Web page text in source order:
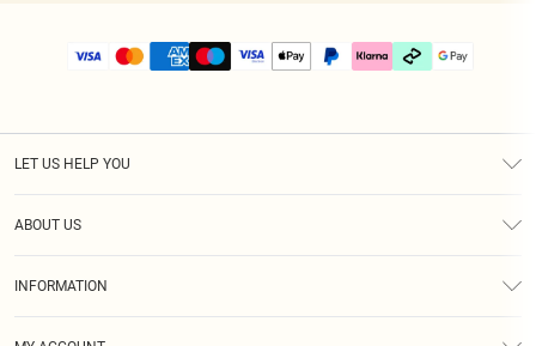
LET US HELP YOU
ABOUT US
INFORMATION